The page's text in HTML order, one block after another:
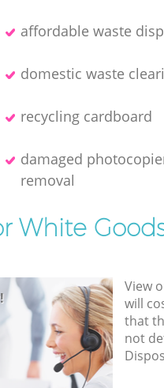
affordable waste
domestic waste
recycling cardboard
damaged
removal
White
View
will
that
not